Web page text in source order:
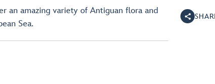
an amazing variety of Antiguan flora and
Sea.